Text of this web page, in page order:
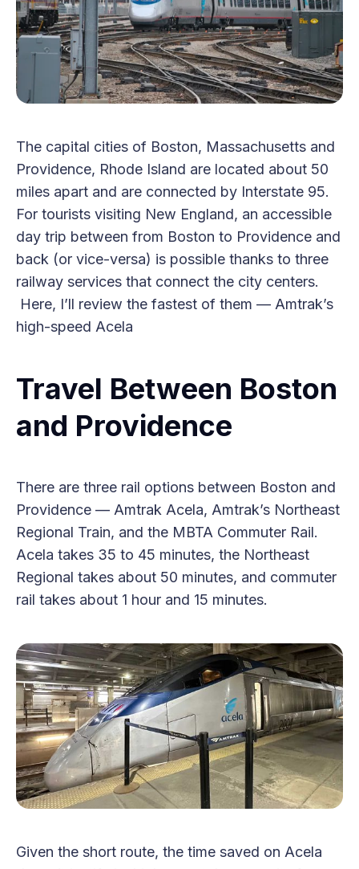
The capital cities of Boston, Massachusetts and
Providence, Rhode Island are located about 50
miles apart and are connected by Interstate 95.
For tourists visiting New England, an accessible
day trip between from Boston to Providence and
back (or vice-versa) is possible thanks to three
railway services that connect the city centers.
Here, I’ll review the fastest of them — Amtrak’s
high-speed Acela
Travel Between Boston
and Providence
There are three rail options between Boston and
Providence — Amtrak Acela, Amtrak’s Northeast
Regional Train, and the MBTA Commuter Rail.
Acela takes 35 to 45 minutes, the Northeast
Regional takes about 50 minutes, and commuter
rail takes about 1 hour and 15 minutes.
Given the short route, the time saved on Acela